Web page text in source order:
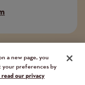
in
Charity registered
a new page, you
your preferences by
our privacy